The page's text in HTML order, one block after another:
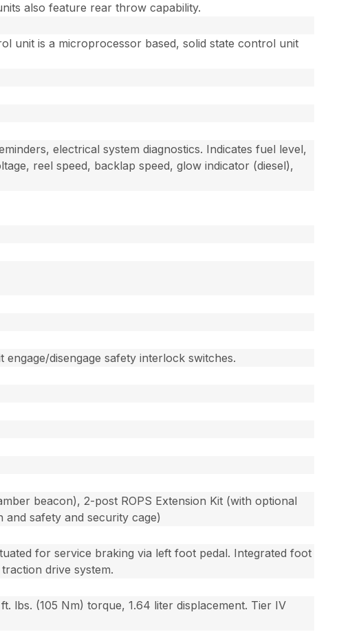
also feature rear throw capability.
unit is a microprocessor based, solid state control unit
electrical system diagnostics. Indicates fuel level,
reel speed, backlap speed, glow indicator (diesel),
disengage safety interlock switches.
beacon), 2-post ROPS Extension Kit (with optional
safety and security cage)
for service braking via left foot pedal. Integrated foot
drive system.
lbs. (105 Nm) torque, 1.64 liter displacement. Tier IV